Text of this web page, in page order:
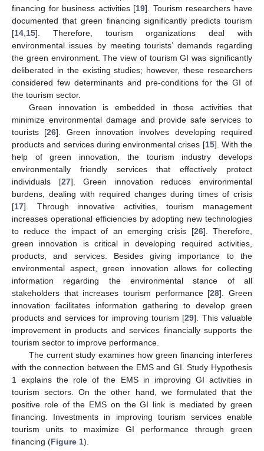
financing for business activities [19]. Tourism researchers have
documented that green financing significantly predicts tourism
[14 15]. Therefore, tourism organizations deal with
environmental issues by meeting tourists’ demands regarding
the green environment. The view of tourism GI was significantly
deliberated in the existing studies; however, these researchers
considered few determinants and pre-conditions for the GI of
the tourism sector.
Green innovation is embedded in those activities that
minimize environmental damage and provide safe services to
tourists [26]. Green innovation involves developing required
products and services during environmental crises [15]. With the
help of green innovation, the tourism industry develops
environmentally friendly services that effectively protect
individuals [27]. Green innovation reduces environmental
burdens, dealing with required changes during times of crisis
[17]. Through innovative activities, tourism management
increases operational efficiencies by adopting new technologies
to reduce the impact of an emerging crisis [26]. Therefore,
green innovation is critical in developing required activities,
products, and services. Besides giving importance to the
environmental aspect, green innovation allows for collecting
information regarding the environmental stance of all
stakeholders that increases tourism performance [28]. Green
innovation facilitates information gathering to develop green
products and services for improving tourism [29]. This valuable
improvement in products and services financially supports the
tourism sector to improve performance.
The current study examines how green financing interferes
with the connection between the EMS and GI. Study Hypothesis
1 explains the role of the EMS in improving GI activities in
tourism sectors. On the other hand, we formulated that the
positive role of the EMS on the GI link is mediated by green
financing. Investments in improving tourism services enable
tourism units to maximize GI performance through green
financing (Figure 1).